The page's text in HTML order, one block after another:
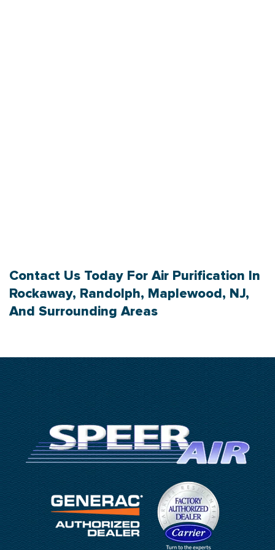
Contact Us Today For Air Purification In
Rockaway, Randolph, Maplewood, NJ,
And Surrounding Areas